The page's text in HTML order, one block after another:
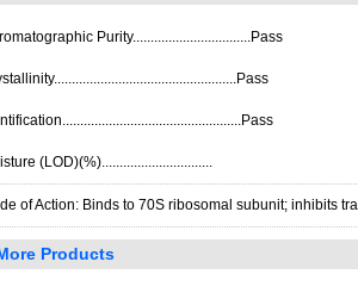
Purity.................................Pass
(LOD)(%)...............................
of Action: Binds to 70S ribosomal subunit; inhibits
Products